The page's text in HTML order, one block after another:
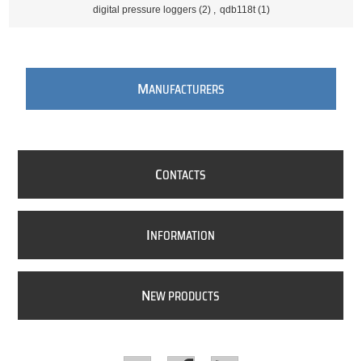
digital pressure loggers (2) , qdb118t (1)
MANUFACTURERS
CONTACTS
INFORMATION
NEW PRODUCTS